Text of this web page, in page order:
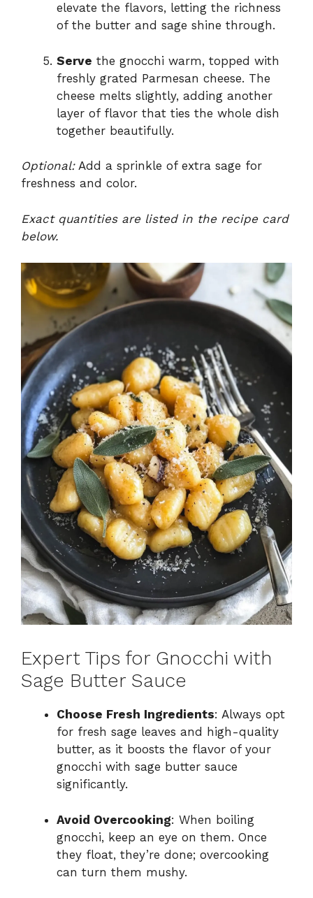
elevate the flavors, letting the richness
of the butter and sage shine through.
Serve the gnocchi warm, topped with
freshly grated Parmesan cheese. The
cheese melts slightly, adding another
layer of flavor that ties the whole dish
together beautifully.
Optional:Add a sprinkle of extra sage for
freshness and color.
Exact quantities are listed in the recipe card
below.
Expert Tips for Gnocchi with
Sage Butter Sauce
Choose Fresh Ingredients: Always opt
for fresh sage leaves and high-quality
butter, as it boosts the flavor of your
gnocchi with sage butter sauce
significantly.
Avoid Overcooking: When boiling
gnocchi, keep an eye on them. Once
they float, they’re done; overcooking
can turn them mushy.